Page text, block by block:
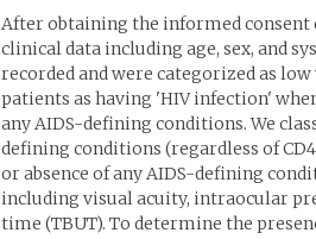
After obtaining the informed consent
clinical data including age, sex, and
recorded and were categorized as
patients as having 'HIV infection'
any AIDS-defining conditions. We
defining conditions (regardless of
or absence of any AIDS-defining
including visual acuity, intraocular
time (TBUT). To determine the